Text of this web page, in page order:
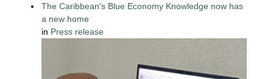
The Caribbean's Blue Economy Knowledge now has
a new home
in Press release